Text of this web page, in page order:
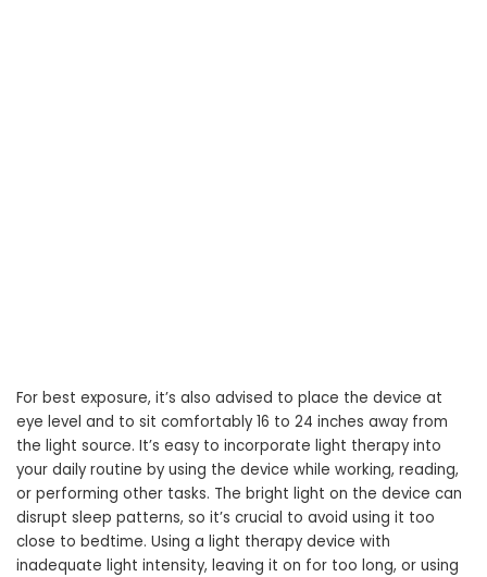
For best exposure, it’s also advised to place the device at
eye level and to sit comfortably 16 to 24 inches away from
the light source. It’s easy to incorporate light therapy into
your daily routine by using the device while working, reading,
or performing other tasks. The bright light on the device can
disrupt sleep patterns, so it’s crucial to avoid using it too
close to bedtime. Using a light therapy device with
inadequate light intensity, leaving it on for too long, or using